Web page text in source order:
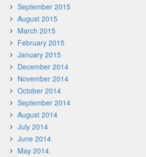
September 2015
August 2015
March 2015
February 2015
January 2015
December 2014
November 2014
October 2014
September 2014
August 2014
July 2014
June 2014
May 2014